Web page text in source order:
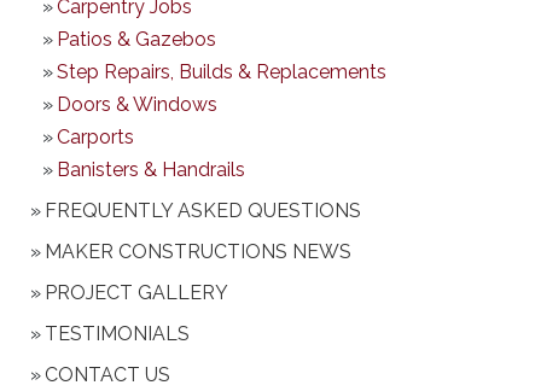
Carpentry Jobs
Patios & Gazebos
Step Repairs, Builds & Replacements
Doors & Windows
Carports
Banisters & Handrails
FREQUENTLY ASKED QUESTIONS
MAKER CONSTRUCTIONS NEWS
PROJECT GALLERY
TESTIMONIALS
CONTACT US